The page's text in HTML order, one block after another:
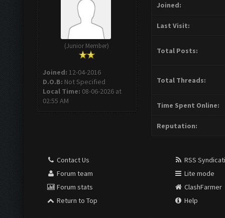
(Junior Member)
Joined: 12-04-2016
D.O.B: Not Specified
Local Time: 08-06-2026 at
02:55 AM
Joined:
Last Visit:
Total Posts:
Total Threads:
Time Spent Online:
Reputation:
Contact Us
Forum team
Forum stats
Return to Top
RSS
Lite mode
ClashFarmer
Help